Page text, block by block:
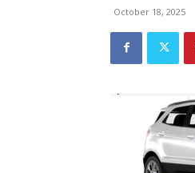
October 18, 2025